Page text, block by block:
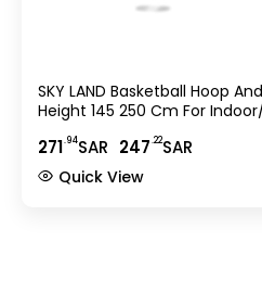
SKY LAND Basketball Hoop
Height 145 250 Cm For
271.94SAR 247.22SAR
Quick View